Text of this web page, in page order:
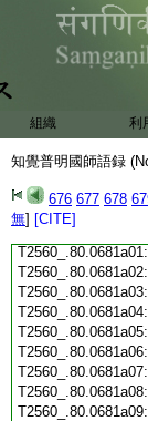
組織 利
知覺普明國師語録
676 677 678
無] [CITE]